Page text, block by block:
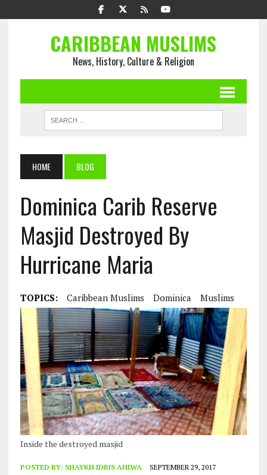
CARIBBEAN MUSLIMS
News, History, Culture & Religion
HOME BLOG
Dominica Carib Reserve
Masjid Destroyed By
Hurricane Maria
TOPICS: Caribbean Muslims Dominica Muslims
Inside the destroyed masjid
POSTED BY: SHAYKH IDRIS AHIWA SEPTEMBER 29, 2017